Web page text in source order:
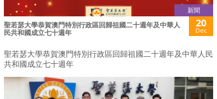
新聞
聖若瑟大學恭賀澳門特別行政區回歸祖國二十週年及中華人
民共和國成立七十週年
20
Dec
聖若瑟大學恭賀澳門特別行政區回歸祖國二十週年及中華人民
共和國成立七十週年